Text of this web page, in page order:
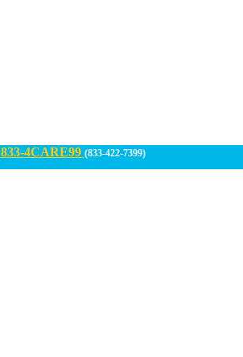
833-4CARE99 (833-422-7399)